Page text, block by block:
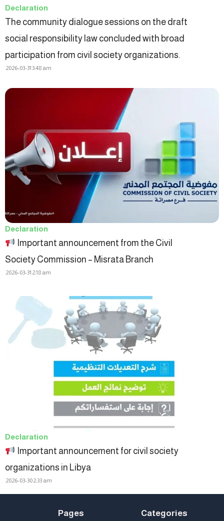
Declaration
The community dialogue sessions on the draft
social responsibility law concluded with broad
participation from civil society organizations.
2026-03-313:48 am
Declaration
Important announcement from the Civil
Society Commission – Misrata Branch
2026-03-31 2:18 am
Declaration
Important announcement for civil society
organizations in Libya
2026-03-302:33 am
Pages Categories